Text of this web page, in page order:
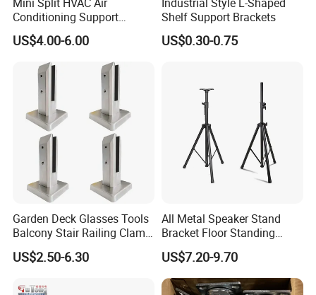
Conditioning Support
Bracket Foldable
US$4.00-6.00
Shelf Support Brackets
US$0.30-0.75
Garden Deck Glasses Tools
Balcony Stair Railing Clamp
Heavy Glass Railing Clamp
Bracket-Square Glass
US$2.50-6.30
All Metal Speaker Stand
Bracket Floor Standing
Tripod for Outdoor
Performance
US$7.20-9.70